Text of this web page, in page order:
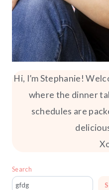
Hi, I’m Stephanie!
where the dinner
schedules are
Search